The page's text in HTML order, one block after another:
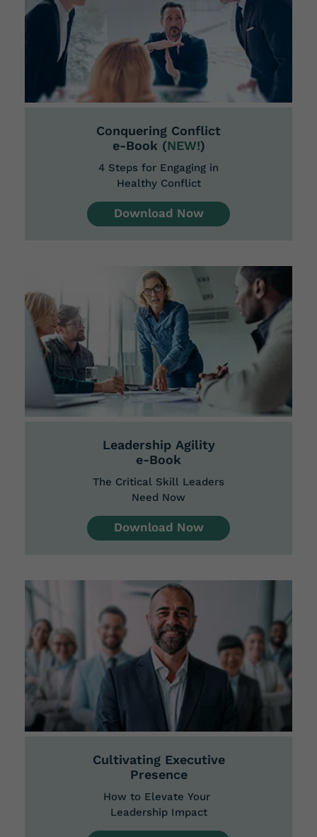
Conquering Conflict
e-Book (NEW!)
4 Steps for Engaging in
Healthy Conflict
Download Now
​Leadership Agility
e-Book
The Critical Skill Leaders
Need Now
Download Now
Cultivating Executive
Presence
How to Elevate Your
Leadership Impact